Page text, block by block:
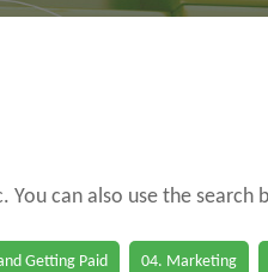
can also use the search
Getting Paid 04. Marketing